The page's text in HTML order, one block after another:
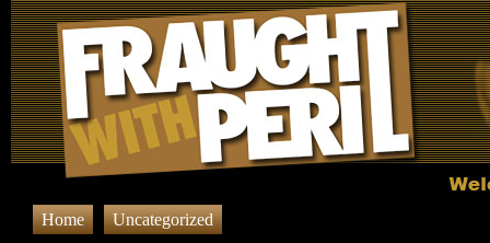
Home Uncategorized